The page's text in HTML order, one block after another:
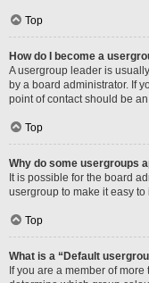
Top
How do I become a
A usergroup leader is
by a board administrator. If
point of contact should be
Top
Why do some usergroups
It is possible for the board
usergroup to make it easy
Top
What is a “Default
If you are a member of